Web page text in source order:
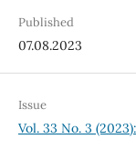
Published
07.08.2023
Issue
Vol. 33 No. 3